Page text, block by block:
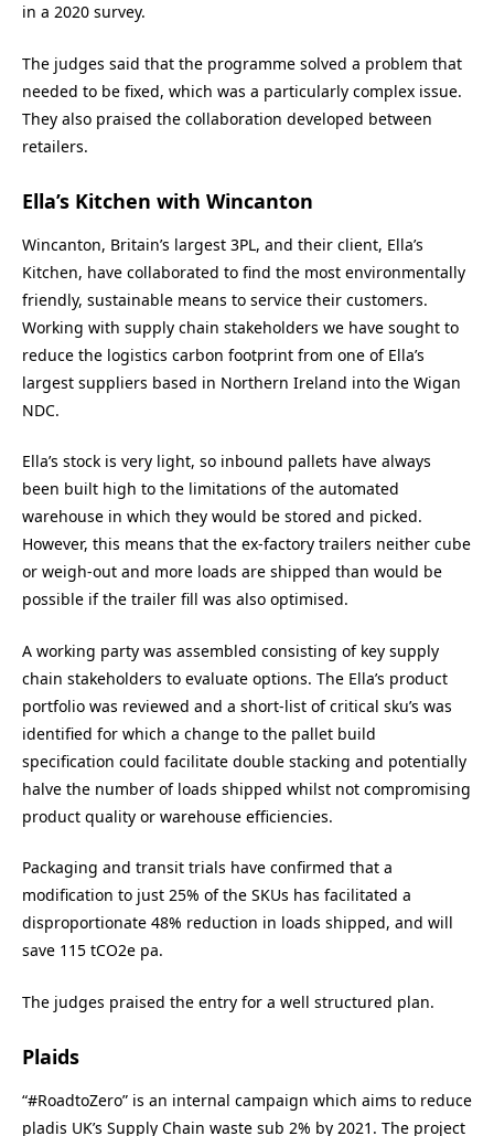
in a 2020 survey.
The judges said that the programme solved a problem that
needed to be fixed, which was a particularly complex issue.
They also praised the collaboration developed between
retailers.
Ella’s Kitchen with Wincanton
Wincanton, Britain’s largest 3PL, and their client, Ella’s
Kitchen, have collaborated to find the most environmentally
friendly, sustainable means to service their customers.
Working with supply chain stakeholders we have sought to
reduce the logistics carbon footprint from one of Ella’s
largest suppliers based in Northern Ireland into the Wigan
NDC.
Ella’s stock is very light, so inbound pallets have always
been built high to the limitations of the automated
warehouse in which they would be stored and picked.
However, this means that the ex-factory trailers neither cube
or weigh-out and more loads are shipped than would be
possible if the trailer fill was also optimised.
A working party was assembled consisting of key supply
chain stakeholders to evaluate options. The Ella’s product
portfolio was reviewed and a short-list of critical sku’s was
identified for which a change to the pallet build
specification could facilitate double stacking and potentially
halve the number of loads shipped whilst not compromising
product quality or warehouse efficiencies.
Packaging and transit trials have confirmed that a
modification to just 25% of the SKUs has facilitated a
disproportionate 48% reduction in loads shipped, and will
save 115 tCO2e pa.
The judges praised the entry for a well structured plan.
Plaids
“#RoadtoZero” is an internal campaign which aims to reduce
pladis UK’s Supply Chain waste sub 2% by 2021. The project